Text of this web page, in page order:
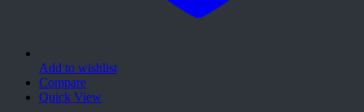
Add to wishlist
Compare
Quick View